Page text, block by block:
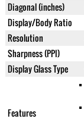
Diagonal (inches)
Display/Body Ratio
Resolution
Sharpness (PPI)
Display Glass Type
Features